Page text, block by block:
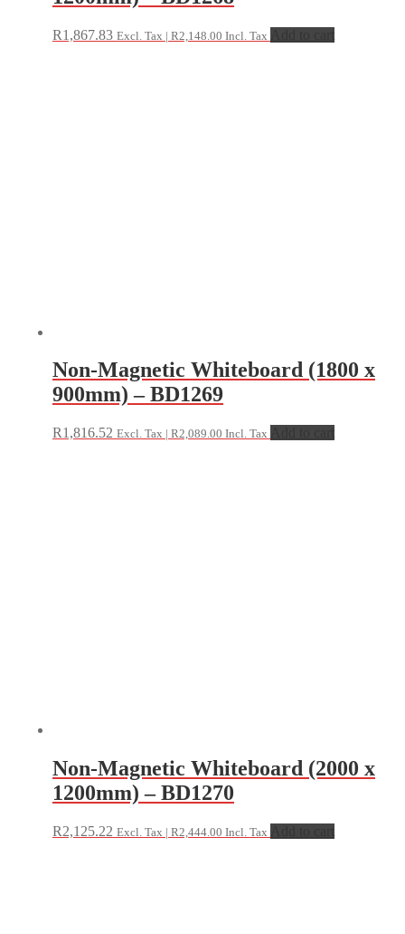
R1,867.83 Excl. Tax | R2,148.00 Incl. Tax
Non-Magnetic Whiteboard (1800 x
900mm) – BD1269
R1,816.52 Excl. Tax | R2,089.00 Incl. Tax
Non-Magnetic Whiteboard (2000 x
1200mm) – BD1270
R2,125.22 Excl. Tax | R2,444.00 Incl. Tax